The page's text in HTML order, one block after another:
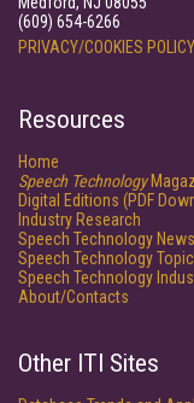
(609) 654-6266
PRIVACY/COOKIES POLICY
Resources
Home
Speech Technology
Digital Editions (PDF
Industry Research
Speech Technology
Speech Technology
Speech Technology
About/Contacts
Other ITI Sites